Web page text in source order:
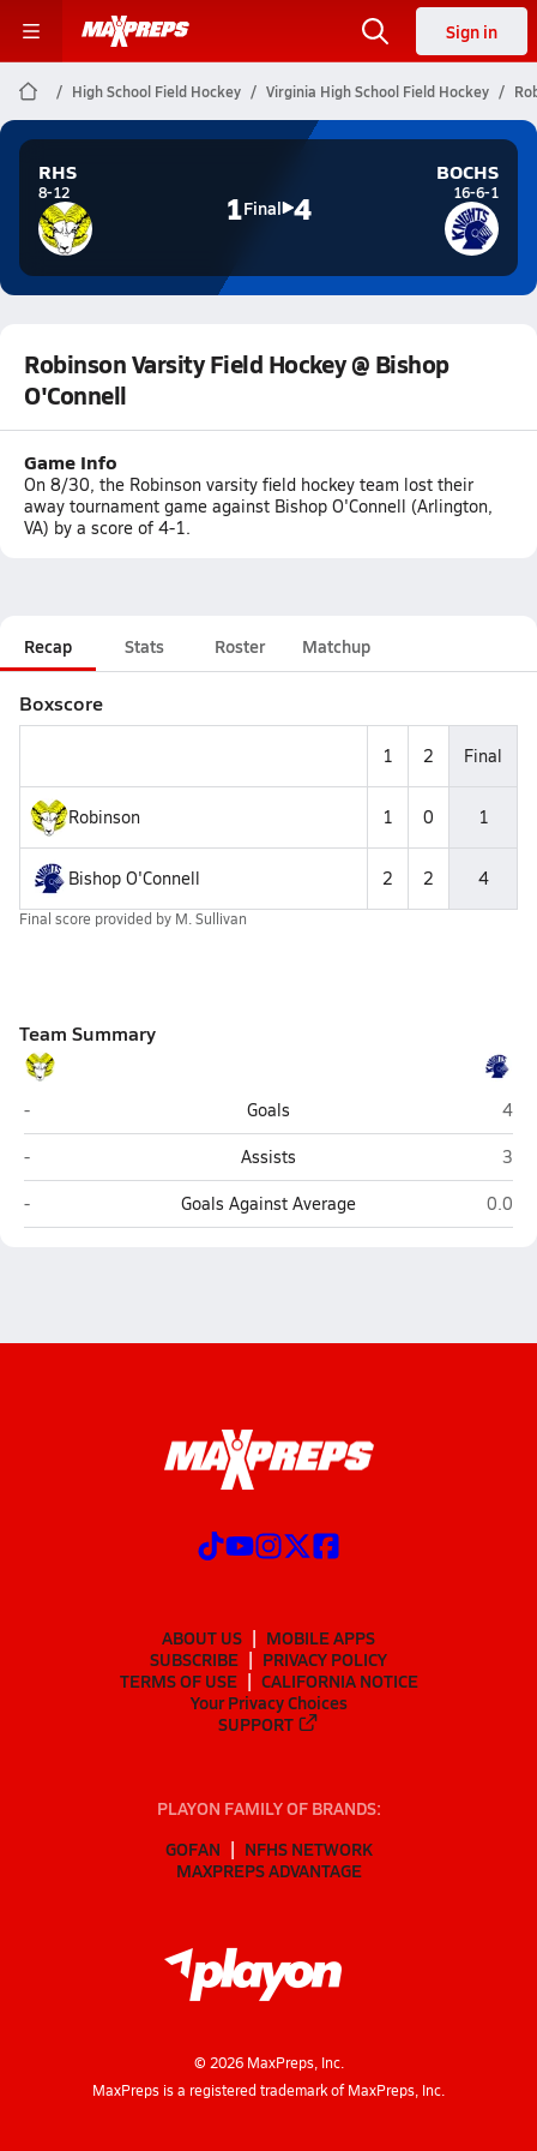
Sign in
High School Field Hockey Virginia High School Field Hockey
RHS
8-12 1Final 4
BOCHS
16-6-1
Robinson Varsity Field Hockey @ Bishop
O'Connell
Game Info
On 8/30, the Robinson varsity field hockey team lost their
away tournament game against Bishop O'Connell (Arlington,
VA) by a score of 4-1.
Recap Stats Roster Matchup
Boxscore
1 2 Final
Robinson 1 0 1
Bishop O'Connell 2 2 4
Final score provided by M. Sullivan
Team Summary
Robinson (Fairfax)
- Goals
4
Robinson (Fairfax)
- Assists
3
Robinson (Fairfax)
- Goals Against Average 0.0
ABOUT US
MOBILE APPS
SUBSCRIBE
PRIVACY POLICY
TERMS OF USE
CALIFORNIA NOTICE
Your Privacy Choices
SUPPORT
PLAYON FAMILY OF BRANDS:
GOFAN
NFHS NETWORK
MAXPREPS ADVANTAGE
© 2026MaxPreps, Inc.
MaxPreps is a registered trademark of MaxPreps, Inc.